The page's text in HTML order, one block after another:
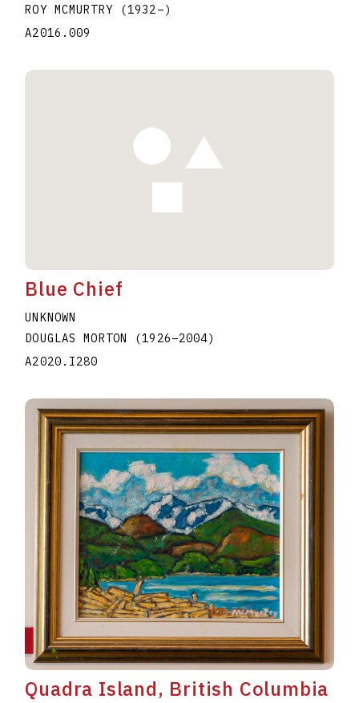
ROY MCMURTRY (1932–)
A2016.009
Blue Chief
UNKNOWN
DOUGLAS MORTON
(1926–2004)
A2020.I280
Quadra Island, British Columbia